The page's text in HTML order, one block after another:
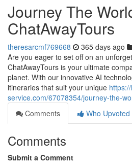
Journey The
ChatAwayTours
theresarcmf769668 365 days ago
Are you eager to set off on an
ChatAwayTours is your ultimate
planet. With our innovative AI
itineraries that suit your unique
service.com/67078354/journey-the-
Comments
Who Upvoted
Comments
Submit a Comment